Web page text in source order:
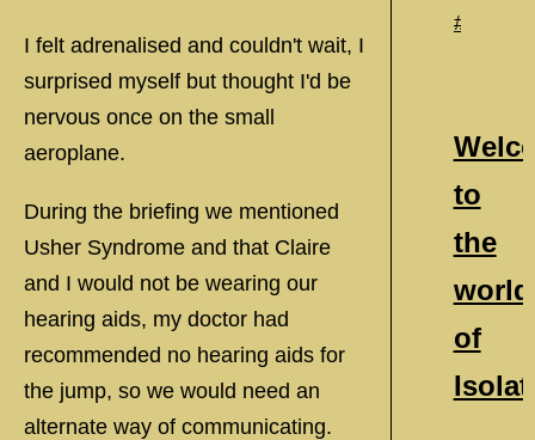
I felt adrenalised and couldn't wait, I
surprised myself but thought I'd be
nervous once on the small
aeroplane.
During the briefing we mentioned
Usher Syndrome and that Claire
and I would not be wearing our
hearing aids, my doctor had
recommended no hearing aids for
the jump, so we would need an
alternate way of communicating.
to
the
world
of